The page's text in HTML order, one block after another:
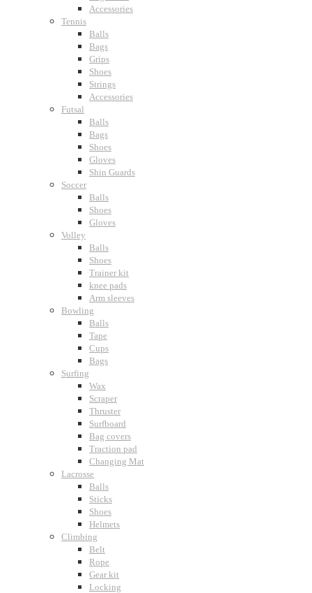
Accessories
Tennis
Balls
Bags
Grips
Shoes
Strings
Accessories
Futsal
Balls
Bags
Shoes
Gloves
Shin Guards
Soccer
Balls
Shoes
Gloves
Volley
Balls
Shoes
Trainer kit
knee pads
Arm sleeves
Bowling
Balls
Tape
Cups
Bags
Surfing
Wax
Scraper
Thruster
Surfboard
Bag covers
Traction pad
Changing Mat
Lacrosse
Balls
Sticks
Shoes
Helmets
Climbing
Belt
Rope
Gear kit
Locking